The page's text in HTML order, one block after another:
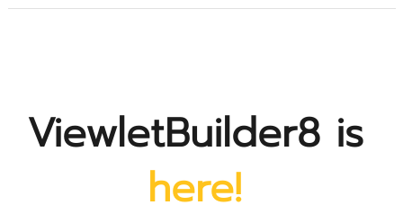
ViewletBuilder8 is
here!